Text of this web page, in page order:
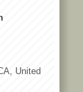
United